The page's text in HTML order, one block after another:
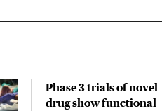
Phase 3 trials of novel
drug show functional